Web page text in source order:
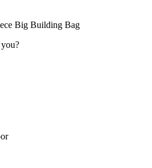
Big Building Bag
you?